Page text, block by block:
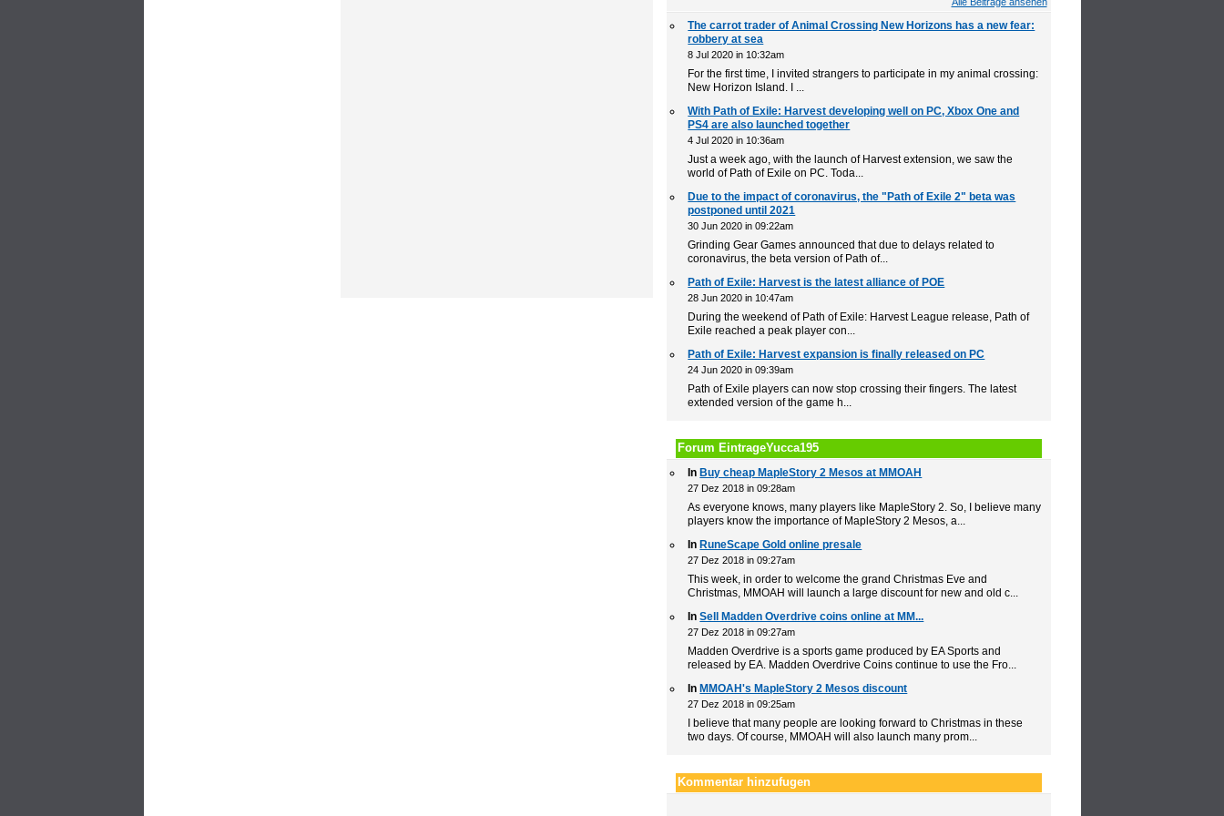
The carrot trader of Animal Crossing New Horizons has a new fear:
robbery at sea
8 Jul 2020 in 10:32am
For the first time, I invited strangers to participate in my animal crossing:
New Horizon Island. I ...
With Path of Exile: Harvest developing well on PC, Xbox One and
PS4 are also launched together
4 Jul 2020 in 10:36am
Just a week ago, with the launch of Harvest extension, we saw the
world of Path of Exile on PC. Toda...
Due to the impact of coronavirus, the "Path of Exile 2" beta was
postponed until 2021
30 Jun 2020 in 09:22am
Grinding Gear Games announced that due to delays related to
coronavirus, the beta version of Path of...
Path of Exile: Harvest is the latest alliance of POE
28 Jun 2020 in 10:47am
During the weekend of Path of Exile: Harvest League release, Path of
Exile reached a peak player con...
Path of Exile: Harvest expansion is finally released on PC
24 Jun 2020 in 09:39am
Path of Exile players can now stop crossing their fingers. The latest
extended version of the game h...
Forum EintrageYucca195
In Buy cheap MapleStory 2 Mesos at MMOAH
27 Dez 2018 in 09:28am
As everyone knows, many players like MapleStory 2. So, I believe many
players know the importance of MapleStory 2 Mesos, a...
In RuneScape Gold online presale
27 Dez 2018 in 09:27am
This week, in order to welcome the grand Christmas Eve and
Christmas, MMOAH will launch a large discount for new and old c...
InSell Madden Overdrive coins online at MM...
27 Dez 2018 in 09:27am
Madden Overdrive is a sports game produced by EA Sports and
released by EA. Madden Overdrive Coins continue to use the Fro...
In MMOAH's MapleStory 2 Mesos discount
27 Dez 2018 in 09:25am
I believe that many people are looking forward to Christmas in these
two days. Of course, MMOAH will also launch many prom...
Kommentar hinzufugen